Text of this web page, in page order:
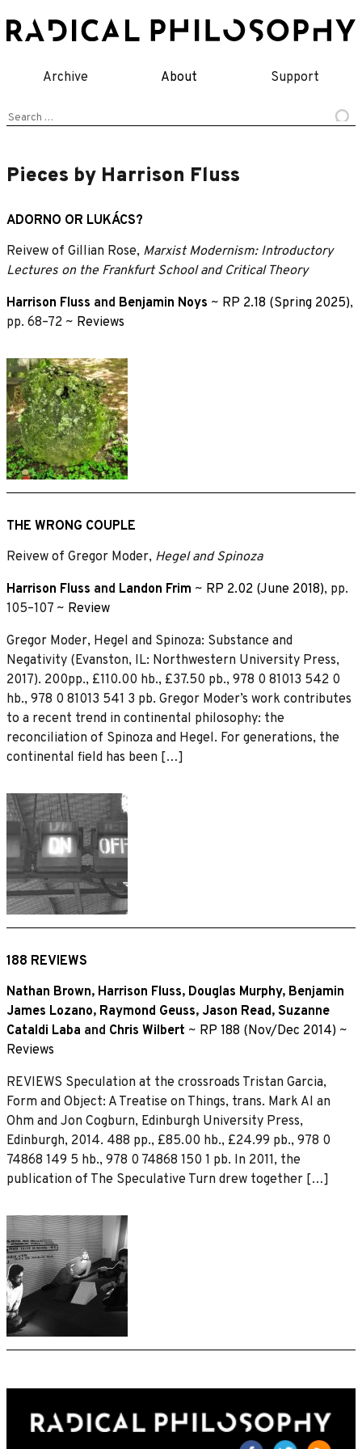
to
Archive About Support
Search
Pieces by Harrison Fluss
ADORNO OR LUKÁCS?
Reivew of Gillian Rose, Marxist Modernism: Introductory
Lectures on the Frankfurt School and Critical Theory
Harrison Fluss and Benjamin Noys ~ RP 2.18 (Spring 2025),
pp. 68–72 ~ Reviews
THE WRONG COUPLE
Reivew of Gregor Moder, Hegel and Spinoza
Harrison Fluss and Landon Frim ~ RP 2.02 (June 2018), pp.
105–107 ~ Review
Gregor Moder, Hegel and Spinoza: Substance and
Negativity (Evanston, IL: Northwestern University Press,
2017). 200pp., £110.00 hb., £37.50 pb., 978 0 81013 542 0
hb., 978 0 81013 541 3 pb. Gregor Moder’s work contributes
to a recent trend in continental philosophy: the
reconciliation of Spinoza and Hegel. For generations, the
continental field has been […]
188 REVIEWS
Nathan Brown, Harrison Fluss, Douglas Murphy, Benjamin
James Lozano, Raymond Geuss, Jason Read, Suzanne
Cataldi Laba and Chris Wilbert ~ RP 188 (Nov/Dec 2014) ~
Reviews
REVIEWS Speculation at the crossroads Tristan Garcia,
Form and Object: A Treatise on Things, trans. Mark Al an
Ohm and Jon Cogburn, Edinburgh University Press,
Edinburgh, 2014. 488 pp., £85.00 hb., £24.99 pb., 978 0
74868 149 5 hb., 978 0 74868 150 1 pb. In 2011, the
publication of The Speculative Turn drew together […]